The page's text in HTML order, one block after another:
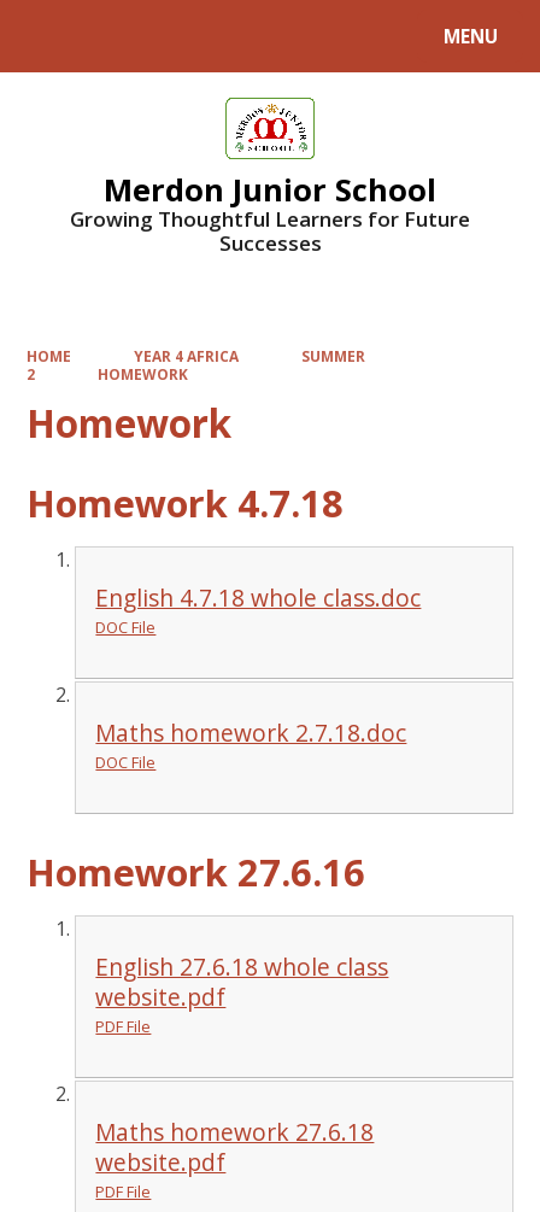
MENU
Merdon Junior School
Growing Thoughtful Learners for Future
Successes
HOME YEAR 4 AFRICA
SUMMER
2
HOMEWORK
Homework
Homework 4.7.18
English 4.7.18 whole class.doc
DOC File
Maths homework 2.7.18.doc
DOC File
Homework 27.6.16
English 27.6.18 whole class
website.pdf
PDF File
Maths homework 27.6.18
website.pdf
PDF File